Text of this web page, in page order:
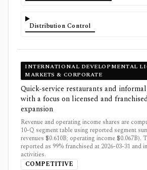
Distribution Control
INTERNATIONAL DEVELOPMENTAL
MARKETS & CORPORATE
Quick-service restaurants and
with a focus on licensed and
expansion
Revenue and operating income shares are
10-Q segment table using reported segment
revenues $0.610B; operating income $0.067B).
reported as 99% franchised at 2026-03-31 and
activities.
COMPETITIVE